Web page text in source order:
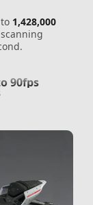
1,428,000
90fps